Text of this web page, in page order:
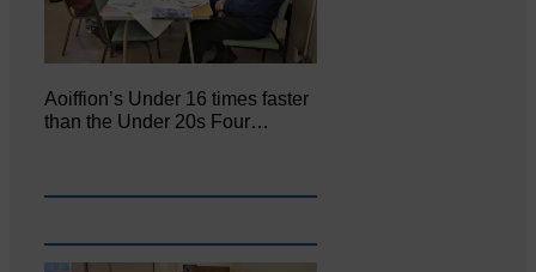
Aoiffion’s Under 16 times faster
than the Under 20s Four…